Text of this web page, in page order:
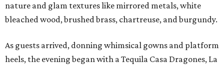
nature and glam textures like mirrored metals, white
bleached wood, brushed brass, chartreuse, and burgundy.
As guests arrived, donning whimsical gowns and platform
heels, the evening began with a Tequila Casa Dragones, La